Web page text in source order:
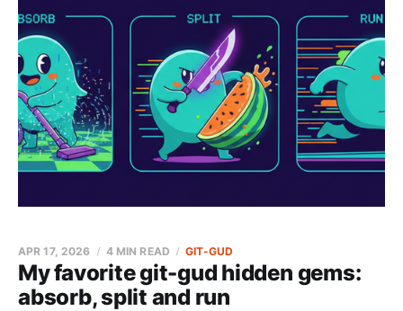
My favorite git-gud hidden gems:
absorb, split and run
APR 17, 2026 4 MIN READ GIT-GUD